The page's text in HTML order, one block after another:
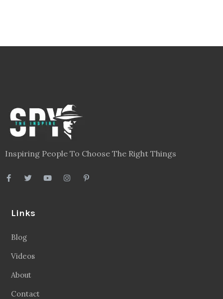
Inspiring People To Choose The Right Things
Links
Blog
Videos
About
Contact